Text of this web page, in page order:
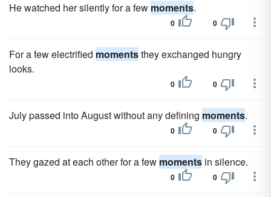
He watched her silently for a few moments.
0 0
For a few electrified momentsthey exchanged hungry
looks.
0 0
July passed into August without any defining moments.
0 0
They gazed at each other for a few moments in silence.
0 0